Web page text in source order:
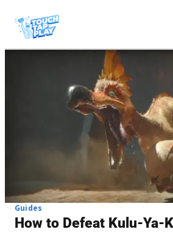
Guides
How to Defeat Kulu-Ya-